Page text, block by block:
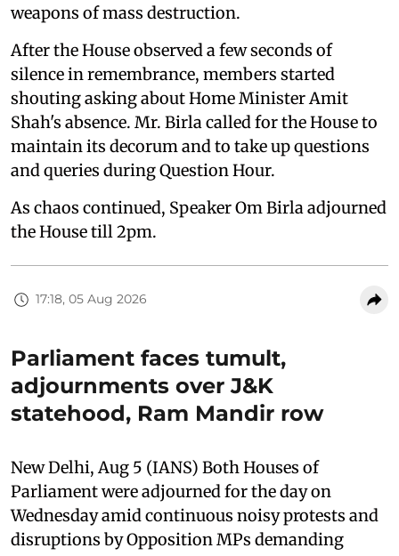
weapons of mass destruction.
After the House observed a few seconds of
silence in remembrance, members started
shouting asking about Home Minister Amit
Shah's absence. Mr. Birla called for the House to
maintain its decorum and to take up questions
and queries during Question Hour.
As chaos continued, Speaker Om Birla adjourned
the House till 2pm.
17:18, 05 Aug 2026
Parliament faces tumult,
adjournments over J&K
statehood, Ram Mandir row
New Delhi, Aug 5 (IANS) Both Houses of
Parliament were adjourned for the day on
Wednesday amid continuous noisy protests and
disruptions by Opposition MPs demanding